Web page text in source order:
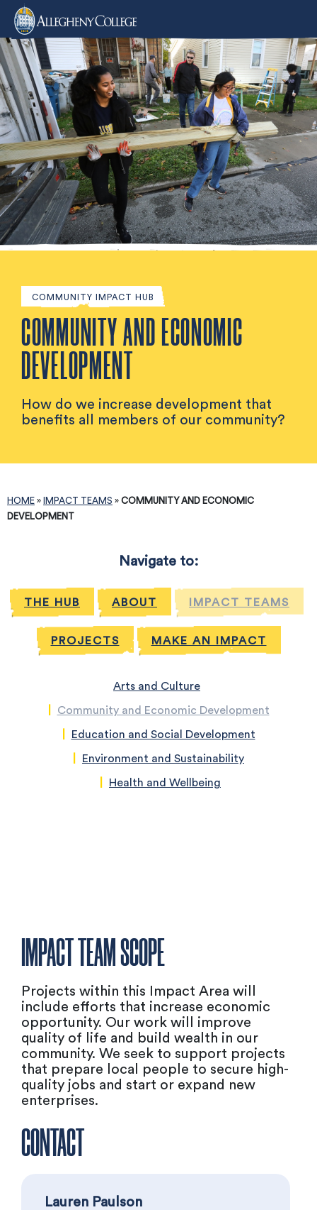
COMMUNITY IMPACT HUB
COMMUNITY AND ECONOMIC
DEVELOPMENT
How do we increase development that
benefits all members of our community?
HOME » IMPACT TEAMS » COMMUNITY AND ECONOMIC
DEVELOPMENT
Navigate to:
THE HUB ABOUT IMPACT TEAMS
PROJECTS MAKE AN IMPACT
Arts and Culture
Community and Economic Development
Education and Social Development
Environment and Sustainability
Health and Wellbeing
IMPACT TEAM SCOPE
Projects within this Impact Area will
include efforts that increase economic
opportunity. Our work will improve
quality of life and build wealth in our
community. We seek to support projects
that prepare local people to secure high-
quality jobs and start or expand new
enterprises.
CONTACT
Lauren Paulson